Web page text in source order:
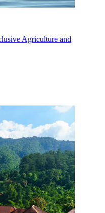
Agriculture and